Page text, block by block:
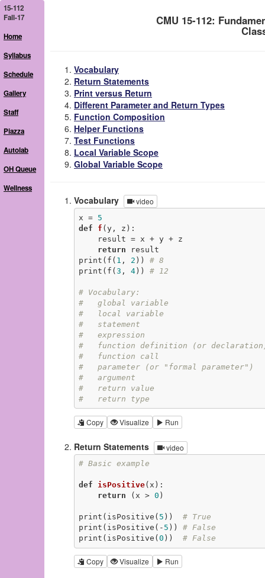
15-112
Fall-17
Home
Syllabus
Schedule
Gallery
Staff
Piazza
Autolab
OH Queue
Wellness
CMU 15-112:
Vocabulary
Return Statements
Print versus Return
Different Parameter and Return Types
Function Composition
Helper Functions
Test Functions
Local Variable Scope
Global Variable Scope
Vocabulary video
x = 5
def
f (y, z) :
return result
print(f( 1 , 2 )) # 8
print(f( 3 , 4)) # 12
# Vocabulary:
#   global variable
#   local variable
#   statement
#   expression
#   function definition (or
#   function call
#   parameter (or "formal parameter")
#   argument
#   return value
#   return type
Copy Visualize Run
Return Statements video
# Basic example
def isPositive(x) :
return (x > 0 )
print(isPositive( 5 )) # True
print(isPositive(- 5 )) # False
print(isPositive( 0 )) # False
Copy Visualize Run